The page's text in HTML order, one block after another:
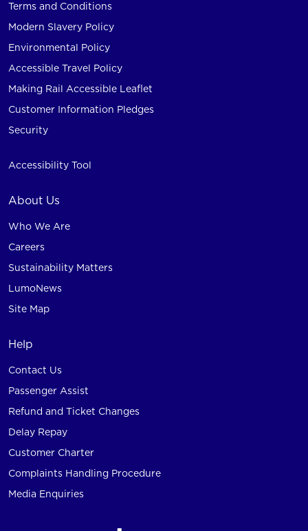
Terms and Conditions
Modern Slavery Policy
Environmental Policy
Accessible Travel Policy
Making Rail Accessible Leaflet
Customer Information Pledges
Security
Accessibility Tool
About Us
Who We Are
Careers
Sustainability Matters
LumoNews
Site Map
Help
Contact Us
Passenger Assist
Refund and Ticket Changes
Delay Repay
Customer Charter
Complaints Handling Procedure
Media Enquiries